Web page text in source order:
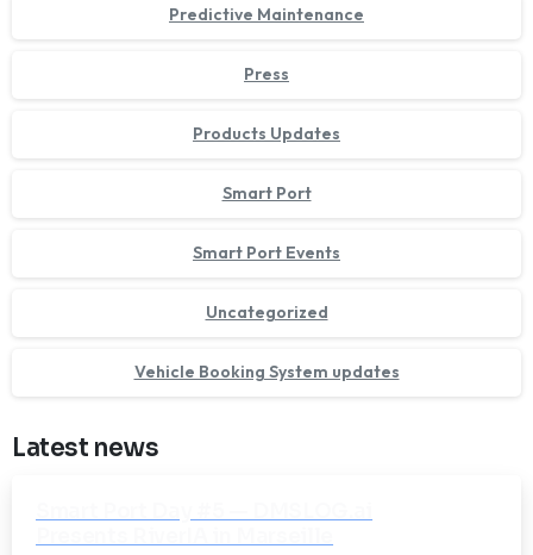
Predictive Maintenance
Press
Products Updates
Smart Port
Smart Port Events
Uncategorized
Vehicle Booking System updates
Latest news